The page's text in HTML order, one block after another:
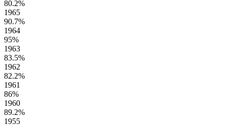
80.2%
1965
90.7%
1964
95%
1963
83.5%
1962
82.2%
1961
86%
1960
89.2%
1955